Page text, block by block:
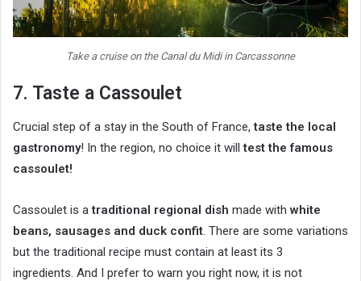
Take a cruise on the Canal du Midi in Carcassonne
7. Taste a Cassoulet
Crucial step of a stay in the South of France,taste the local
gastronomy! In the region, no choice it willtest the famous
cassoulet!
Cassoulet is atraditional regional dish made withwhite
beans, sausages and duck confit. There are some variations
but the traditional recipe must contain at least its 3
ingredients. And I prefer to warn you right now, it is not